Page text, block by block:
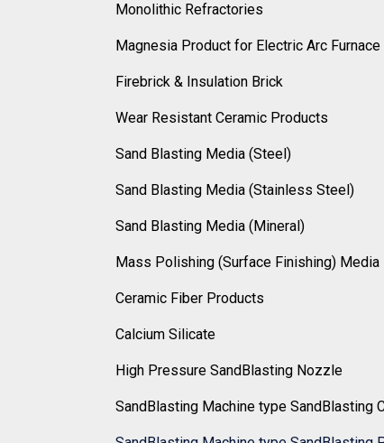
Monolithic Refractories
Magnesia Product for Electric Arc
Firebrick & Insulation Brick
Wear Resistant Ceramic Products
Sand Blasting Media (Steel)
Sand Blasting Media (Stainless Steel)
Sand Blasting Media (Mineral)
Mass Polishing (Surface Finishing) Media
Ceramic Fiber Products
Calcium Silicate
High Pressure SandBlasting Nozzle
SandBlasting Machine type SandBlasting